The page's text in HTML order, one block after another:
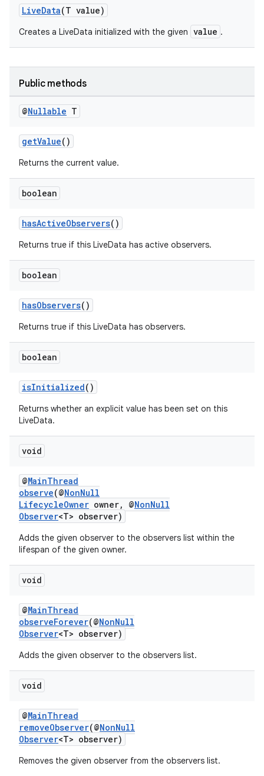
LiveData(T value)
Creates a LiveData initialized with the given value .
Public methods
@Nullable T
getValue()
Returns the current value.
boolean
hasActiveObservers()
Returns true if this LiveData has active observers.
boolean
hasObservers()
Returns true if this LiveData has observers.
boolean
isInitialized()
Returns whether an explicit value has been set on this
LiveData.
void
@MainThread
observe(@NonNull
LifecycleOwner owner, @NonNull
Observer<T> observer)
Adds the given observer to the observers list within the
lifespan of the given owner.
void
@MainThread
observeForever(@NonNull
Observer<T> observer)
Adds the given observer to the observers list.
void
@MainThread
removeObserver(@NonNull
Observer<T> observer)
Removes the given observer from the observers list.